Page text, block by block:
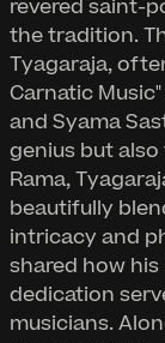
revered saint-
the tradition.
Tyagaraja,
Carnatic
and Syama
genius but
Rama,
beautifully
intricacy and
shared how
dedication
musicians.